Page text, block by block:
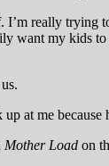
really
want my kids
at me because
Mother Load on